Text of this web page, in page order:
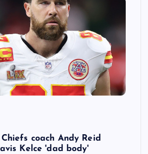
coach Andy Reid
Kelce 'dad body'